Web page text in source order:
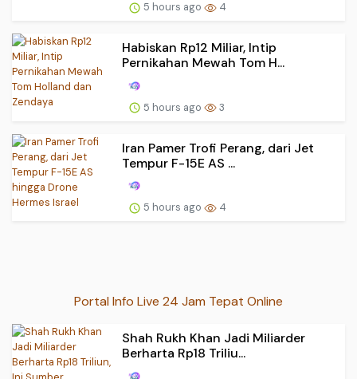
5 hours ago 4
Habiskan Rp12 Miliar, Intip
Pernikahan Mewah Tom H...
5 hours ago 3
Iran Pamer Trofi Perang, dari Jet
Tempur F-15E AS ...
5 hours ago 4
Portal Info Live 24 Jam Tepat Online
Shah Rukh Khan Jadi Miliarder
Berharta Rp18 Triliu...